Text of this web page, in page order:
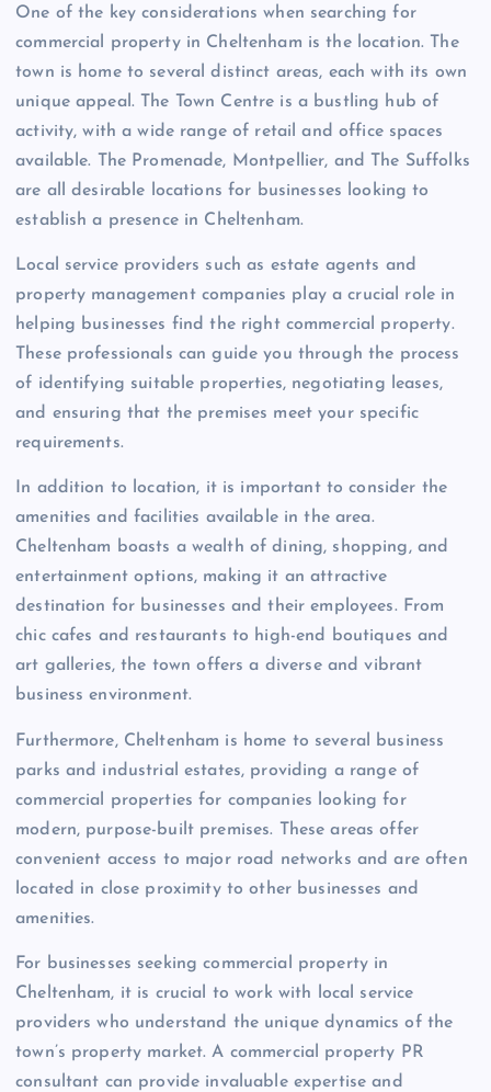
One of the key considerations when searching for
commercial property in Cheltenham is the location. The
town is home to several distinct areas, each with its own
unique appeal. The Town Centre is a bustling hub of
activity, with a wide range of retail and office spaces
available. The Promenade, Montpellier, and The Suffolks
are all desirable locations for businesses looking to
establish a presence in Cheltenham.
Local service providers such as estate agents and
property management companies play a crucial role in
helping businesses find the right commercial property.
These professionals can guide you through the process
of identifying suitable properties, negotiating leases,
and ensuring that the premises meet your specific
requirements.
In addition to location, it is important to consider the
amenities and facilities available in the area.
Cheltenham boasts a wealth of dining, shopping, and
entertainment options, making it an attractive
destination for businesses and their employees. From
chic cafes and restaurants to high-end boutiques and
art galleries, the town offers a diverse and vibrant
business environment.
Furthermore, Cheltenham is home to several business
parks and industrial estates, providing a range of
commercial properties for companies looking for
modern, purpose-built premises. These areas offer
convenient access to major road networks and are often
located in close proximity to other businesses and
amenities.
For businesses seeking commercial property in
Cheltenham, it is crucial to work with local service
providers who understand the unique dynamics of the
town’s property market. A commercial property PR
consultant can provide invaluable expertise and